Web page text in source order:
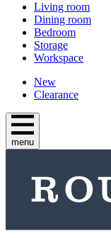
Living room
Dining room
Bedroom
Storage
Workspace
New
Clearance
menu